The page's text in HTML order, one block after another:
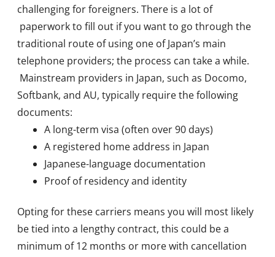
challenging for foreigners. There is a lot of
paperwork to fill out if you want to go through the
traditional route of using one of Japan’s main
telephone providers; the process can take a while.
Mainstream providers in Japan, such as Docomo,
Softbank, and AU, typically require the following
documents:
A long-term visa (often over 90 days)
A registered home address in Japan
Japanese-language documentation
Proof of residency and identity
Opting for these carriers means you will most likely
be tied into a lengthy contract, this could be a
minimum of 12 months or more with cancellation